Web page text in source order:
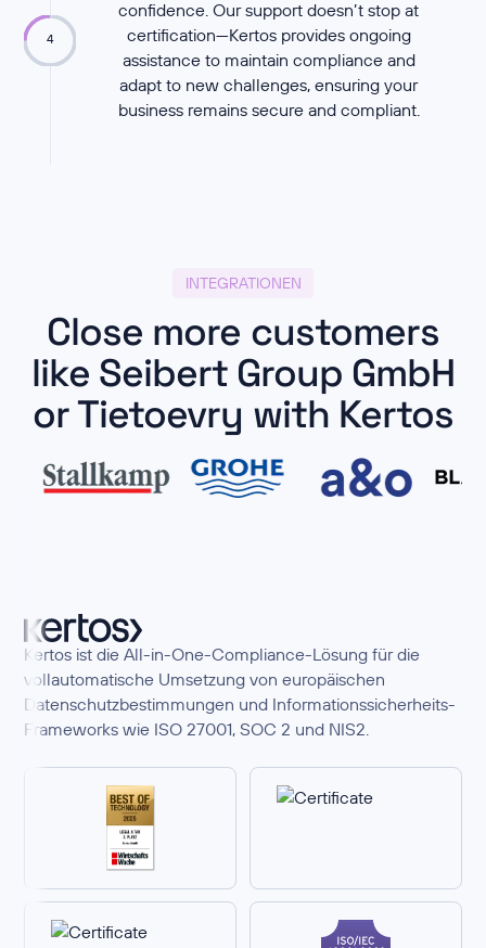
4
confidence. Our support doesn’t stop at
certification—Kertos provides ongoing
assistance to maintain compliance and
adapt to new challenges, ensuring your
business remains secure and compliant.
INTEGRATIONEN
Close more customers
like Seibert Group GmbH
or Tietoevry with Kertos
Kertos ist die All-in-One-Compliance-Lösung für die
vollautomatische Umsetzung von europäischen
Datenschutzbestimmungen und Informationssicherheits-
Frameworks wie ISO 27001, SOC 2 und NIS2.